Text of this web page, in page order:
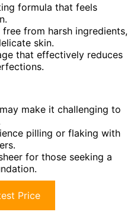
formula that feels
from harsh ingredients,
skin.
that effectively reduces
make it challenging to
pilling or flaking with
for those seeking a
Price